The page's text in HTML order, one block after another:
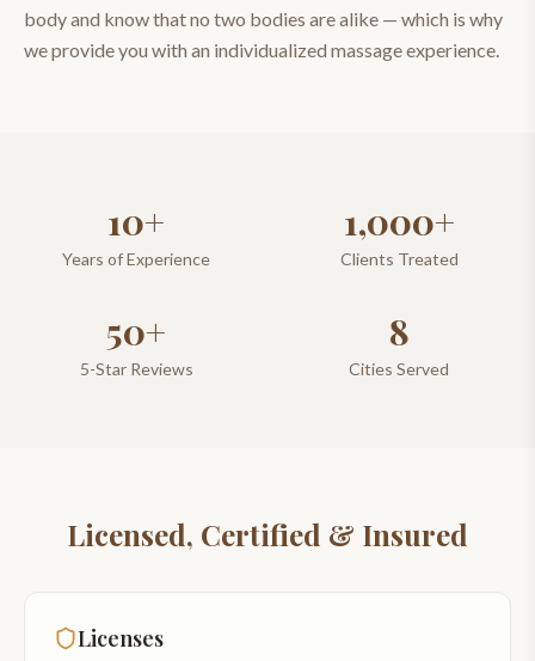
body and know that no two bodies are alike — which is why
we provide you with an individualized massage experience.
10+
Years of Experience
1,000+
Clients Treated
50+
5-Star Reviews
8
Cities Served
Licensed, Certified & Insured
Licenses